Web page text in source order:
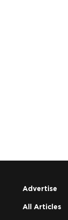
Advertise
All Articles